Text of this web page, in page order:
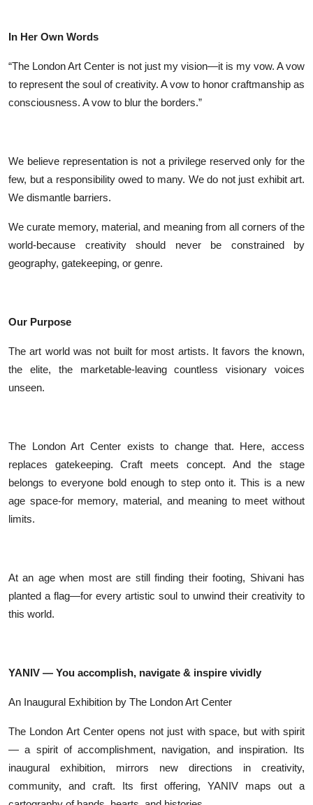
In Her Own Words
“The London Art Center is not just my vision—it is my vow. A vow
to represent the soul of creativity. A vow to honor craftmanship as
consciousness. A vow to blur the borders.”
We believe representation is not a privilege reserved only for the
few, but a responsibility owed to many. We do not just exhibit art.
We dismantle barriers.
We curate memory, material, and meaning from all corners of the
world-because creativity should never be constrained by
geography, gatekeeping, or genre.
Our Purpose
The art world was not built for most artists. It favors the known,
the elite, the marketable-leaving countless visionary voices
unseen.
The London Art Center exists to change that. Here, access
replaces gatekeeping. Craft meets concept. And the stage
belongs to everyone bold enough to step onto it. This is a new
age space-for memory, material, and meaning to meet without
limits.
At an age when most are still finding their footing, Shivani has
planted a flag—for every artistic soul to unwind their creativity to
this world.
YANIV — You accomplish, navigate & inspire vividly
An Inaugural Exhibition by The London Art Center
The London Art Center opens not just with space, but with spirit
— a spirit of accomplishment, navigation, and inspiration. Its
inaugural exhibition, mirrors new directions in creativity,
community, and craft. Its first offering, YANIV maps out a